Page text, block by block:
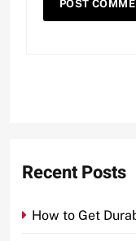
Recent Posts
How to Get